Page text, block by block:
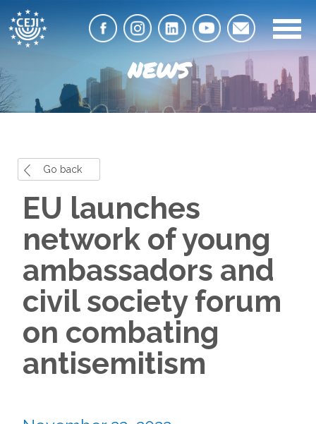
NEWS
Go back
EU launches
network of young
ambassadors and
civil society forum
on combating
antisemitism